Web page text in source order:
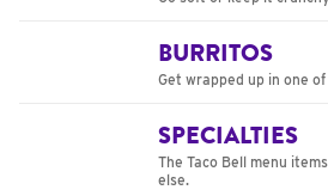
BURRITOS
Get wrapped up in one
SPECIALTIES
The Taco Bell menu
else.